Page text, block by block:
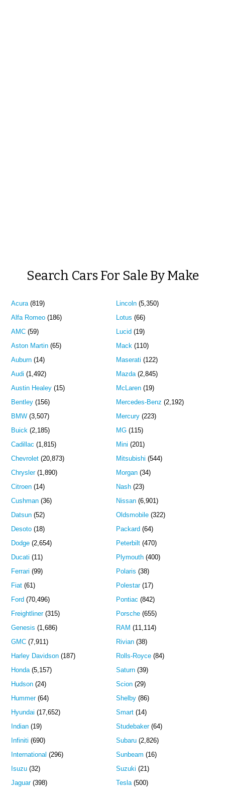
Search Cars For Sale By Make
Acura(819)
Alfa Romeo (186)
AMC (59)
Aston Martin (65)
Auburn (14)
Audi (1,492)
Austin Healey (15)
Bentley (156)
BMW (3,507)
Buick (2,185)
Cadillac (1,815)
Chevrolet (20,873)
Chrysler(1,890)
Citroen (14)
Cushman (36)
Datsun (52)
Desoto (18)
Dodge (2,654)
Ducati (11)
Ferrari (99)
Fiat (61)
Ford (70,496)
Freightliner(315)
Genesis (1,686)
GMC (7,911)
Harley Davidson (187)
Honda(5,157)
Hudson (24)
Hummer(64)
Hyundai (17,652)
Indian (19)
Infiniti (690)
International (296)
Isuzu (32)
Jaguar(398)
Lincoln(5,350)
Lotus (66)
Lucid (19)
Mack(110)
Maserati (122)
Mazda(2,845)
McLaren(19)
Mercedes-Benz (2,192)
Mercury(223)
MG(115)
Mini (201)
Mitsubishi (544)
Morgan(34)
Nash(23)
Nissan(6,901)
Oldsmobile(322)
Packard (64)
Peterbilt(470)
Plymouth(400)
Polaris (38)
Polestar(17)
Pontiac (842)
Porsche(655)
RAM (11,114)
Rivian(38)
Rolls-Royce(84)
Saturn(39)
Scion(29)
Shelby(86)
Smart(14)
Studebaker(64)
Subaru(2,826)
Sunbeam (16)
Suzuki (21)
Tesla(500)